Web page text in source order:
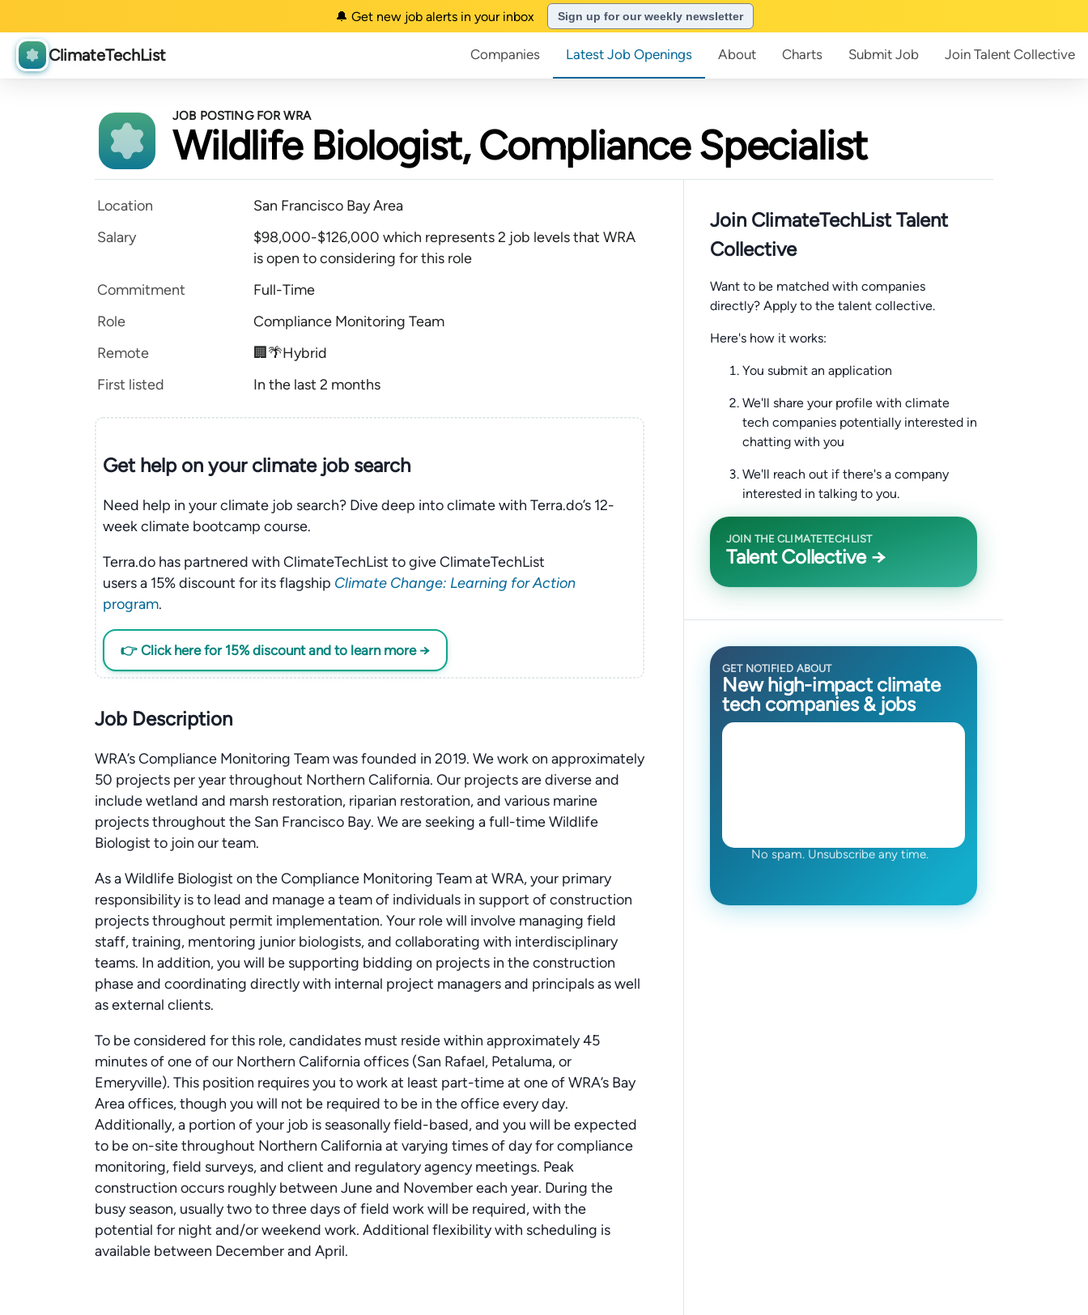
🔔 Get new job alerts in your inbox Sign up for our weekly newsletter
ClimateTechList Companies Latest Job Openings About Charts Submit Job Join Talent Collective
JOB POSTING FOR WRA
Wildlife Biologist, Compliance Specialist
Location
San Francisco Bay Area
Salary
$98,000-$126,000 which represents 2 job levels that WRA
is open to considering for this role
Commitment
Full-Time
Role
Compliance Monitoring Team
Remote
🏢🌴Hybrid
First listed
In the last 2 months
Get help on yourclimatejob search
Need help in your climate job search? Dive deep into climate with Terra.do’s 12-
week climate bootcamp course.
Terra.do has partnered with ClimateTechList to give ClimateTechList
users a 15% discount for its flagship Climate Change: Learning for Action
program.
👉 Click here for 15% discount and to learn more →
Job Description
WRA’s Compliance Monitoring Team was founded in 2019. We work on approximately
50 projects per year throughout Northern California. Our projects are diverse and
include wetland and marsh restoration, riparian restoration, and various marine
projects throughout the San Francisco Bay. We are seeking a full-time Wildlife
Biologist to join our team.
As a Wildlife Biologist on the Compliance Monitoring Team at WRA, your primary
responsibility is to lead and manage a team of individuals in support of construction
projects throughout permit implementation. Your role will involve managing field
staff, training, mentoring junior biologists, and collaborating with interdisciplinary
teams. In addition, you will be supporting bidding on projects in the construction
phase and coordinating directly with internal project managers and principals as well
as external clients.
To be considered for this role, candidates must reside within approximately 45
minutes of one of our Northern California offices (San Rafael, Petaluma, or
Emeryville). This position requires you to work at least part-time at one of WRA’s Bay
Area offices, though you will not be required to be in the office every day.
Additionally, a portion of your job is seasonally field-based, and you will be expected
to be on-site throughout Northern California at varying times of day for compliance
monitoring, field surveys, and client and regulatory agency meetings. Peak
construction occurs roughly between June and November each year. During the
busy season, usually two to three days of field work will be required, with the
potential for night and/or weekend work. Additional flexibility with scheduling is
available between December and April.
Join ClimateTechList Talent
Collective
Want to be matched with companies
directly? Apply to the talent collective.
Here's how it works:
You submit an application
We'll share your profile with climate
tech companies potentially interested in
chatting with you
We'll reach out if there's a company
interested in talking to you.
JOIN THE CLIMATETECHLIST
Talent Collective →
GET NOTIFIED ABOUT
New high-impact climate
tech companies & jobs
No spam. Unsubscribe any time.